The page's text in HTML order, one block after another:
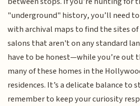
"underground" history, you’ll need
with archival maps to find the sites
salons that aren't on any standard
have to be honest—while you’re out
many of these homes in the
residences. It’s a delicate balance to
remember to keep your curiosity